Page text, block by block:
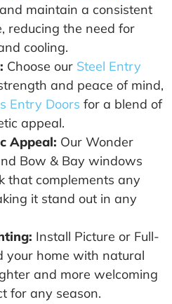
maintain a consistent
reducing the need for
cooling.
Choose our Steel Entry
and peace of mind,
Entry Doors for a blend of
appeal.
Appeal: Our Wonder
Bow & Bay windows
that complements any
it stand out in any
Install Picture or Full-
your home with natural
and more welcoming
for any season.